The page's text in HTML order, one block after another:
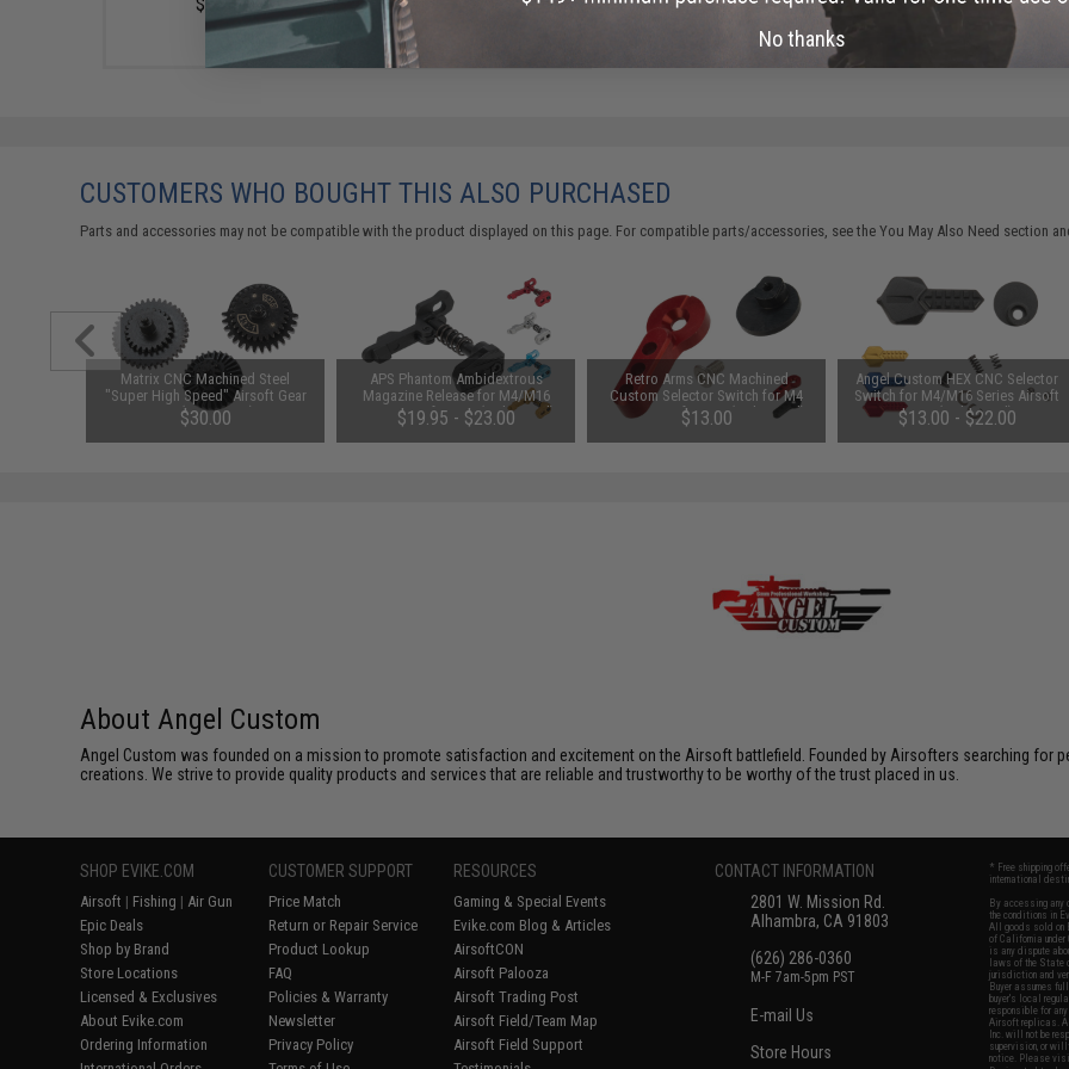
CUSTOMERS WHO BOUGHT THIS ALSO PURCHASED
Parts and accessories may not be compatible with the product displayed on this page. For compatible parts/accessories, see theYou May Also Need section
Matrix CNC Machined Steel
"Super High Speed" Airsoft Gear
Set (Ratio: 13:1)
$30.00
APS Phantom Ambidextrous
Magazine Release for M4/M16
Series Airsoft AEGs (Color: Red)
$19.95 - $23.00
Retro Arms CNC Machined
Custom Selector Switch for M4
Series Airsoft AEGs (Color: Red)
$13.00
Angel Custom HEX CNC Selector
Switch for M4/M16 Series Airsoft
AEGs (Color: Red)
$13.00 - $22.00
About Angel Custom
Angel Custom was founded on a mission to promote satisfaction and excitement on the Airsoft battlefield. Founded by Airsofters searching for
creations. We strive to provide quality products and services that are reliable and trustworthy to be worthy of the trust placed in us.
SHOP EVIKE.COM
Airsoft | Fishing | Air Gun
Epic Deals
Shop by Brand
Store Locations
Licensed & Exclusives
About Evike.com
Ordering Information
CUSTOMER SUPPORT
Price Match
Return or Repair Service
Product Lookup
FAQ
Policies & Warranty
Newsletter
Privacy Policy
RESOURCES
Gaming & Special Events
Evike.com Blog & Articles
AirsoftCON
Airsoft Palooza
Airsoft Trading Post
Airsoft Field/Team Map
Airsoft Field Support
CONTACT INFORMATION
2801 W. Mission Rd.
Alhambra, CA 91803
(626) 286-0360
M-F 7am-5pm PST
E-mail Us
Store Hours
* Free shipping
international
By accessing any
the conditions in
All goods sold on
of California
is any dispute
laws of the State
jurisdiction and
Buyer assumes
buyer's local
responsible for
Airsoft replicas.
Inc. will not be
supervision, or
notice. Please
No thanks